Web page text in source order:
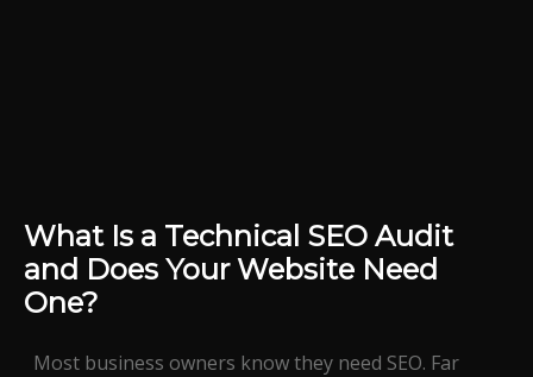
What Is a Technical SEO Audit
and Does Your Website Need
One?
Most business owners know they need SEO. Far